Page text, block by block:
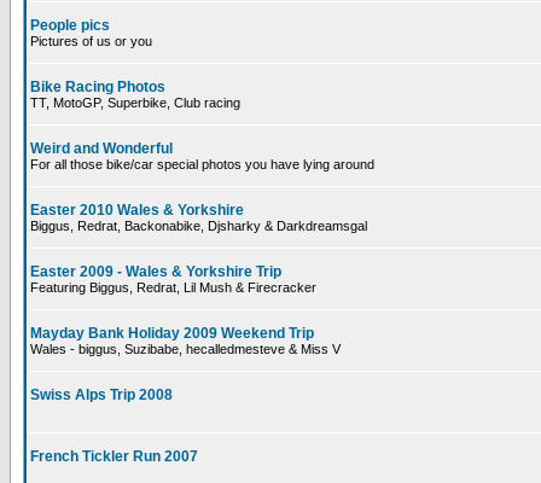
People pics
Pictures of us or you
Bike Racing Photos
TT, MotoGP, Superbike, Club racing
Weird and Wonderful
For all those bike/car special photos you have lying around
Easter 2010 Wales & Yorkshire
Biggus, Redrat, Backonabike, Djsharky & Darkdreamsgal
Easter 2009 - Wales & Yorkshire Trip
Featuring Biggus, Redrat, Lil Mush & Firecracker
Mayday Bank Holiday 2009 Weekend Trip
Wales - biggus, Suzibabe, hecalledmesteve & Miss V
Swiss Alps Trip 2008
French Tickler Run 2007